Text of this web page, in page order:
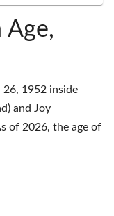
Age,
26, 1952 inside
and Joy
of 2026, the age of